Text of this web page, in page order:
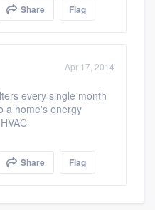
Share Flag
Apr 17, 2014
every single month
a home's energy
Share Flag